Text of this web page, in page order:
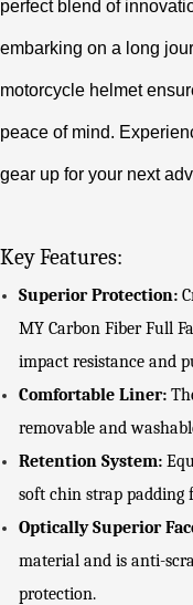
perfect blend of
embarking on a long
motorcycle helmet
peace of mind.
gear up for your next
Key Features:
Superior Protection:
MY Carbon Fiber Full
impact resistance and
Comfortable Liner:
removable and
Retention System:
soft chin strap padding
Optically Superior
material and is anti-
protection.